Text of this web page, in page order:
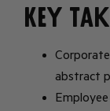
Key
abstract